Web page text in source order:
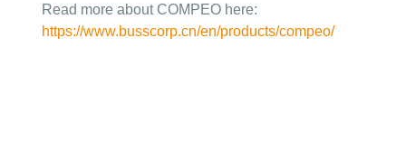
Read more about COMPEO here:
https://www.busscorp.cn/en/products/compeo/